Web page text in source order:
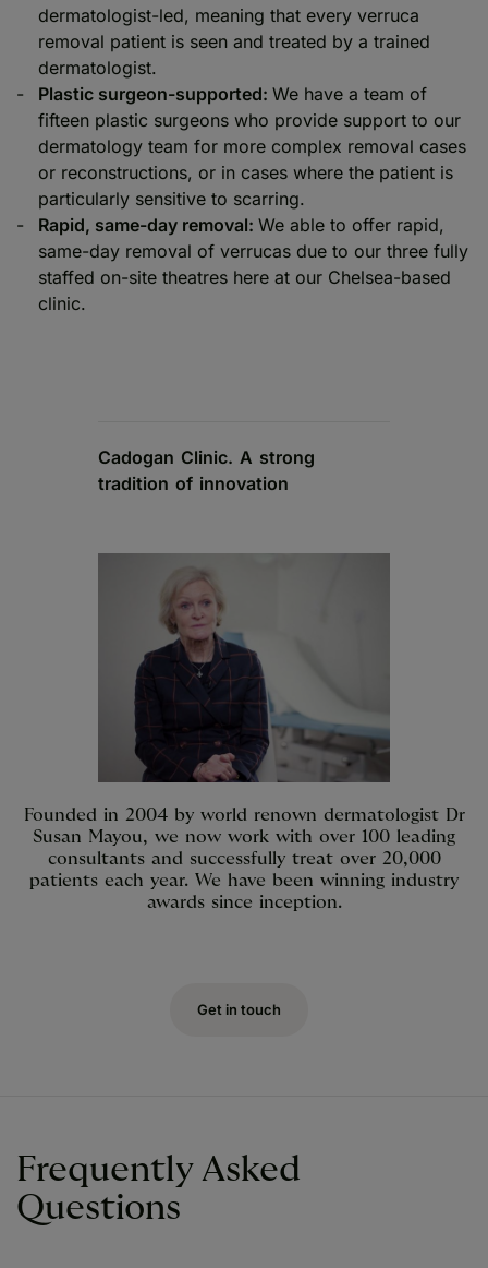
dermatologist-led, meaning that every verruca
removal patient is seen and treated by a trained
dermatologist.
Plastic surgeon-supported: We have a team of
fifteen plastic surgeons who provide support to our
dermatology team for more complex removal cases
or reconstructions, or in cases where the patient is
particularly sensitive to scarring.
Rapid, same-day removal: We able to offer rapid,
same-day removal of verrucas due to our three fully
staffed on-site theatres here at our Chelsea-based
clinic.
Cadogan Clinic. A strong
tradition of innovation
Founded in 2004 by world renown dermatologist Dr
Susan Mayou, we now work with over 100 leading
consultants and successfully treat over 20,000
patients each year. We have been winning industry
awards since inception.
Get in touch
Frequently Asked
Questions